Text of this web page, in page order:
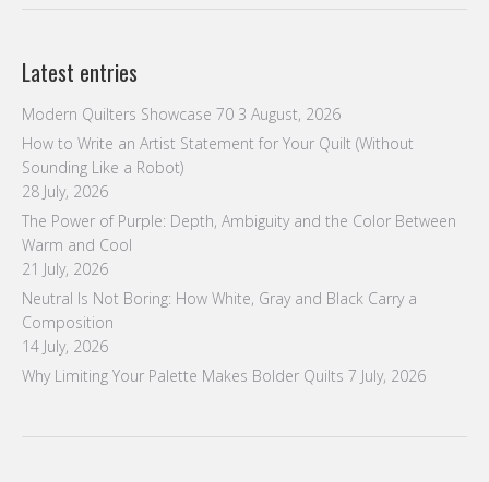
Latest entries
Modern Quilters Showcase 70 3 August, 2026
How to Write an Artist Statement for Your Quilt (Without
Sounding Like a Robot)
28 July, 2026
The Power of Purple: Depth, Ambiguity and the Color Between
Warm and Cool
21 July, 2026
Neutral Is Not Boring: How White, Gray and Black Carry a
Composition
14 July, 2026
Why Limiting Your Palette Makes Bolder Quilts 7 July, 2026